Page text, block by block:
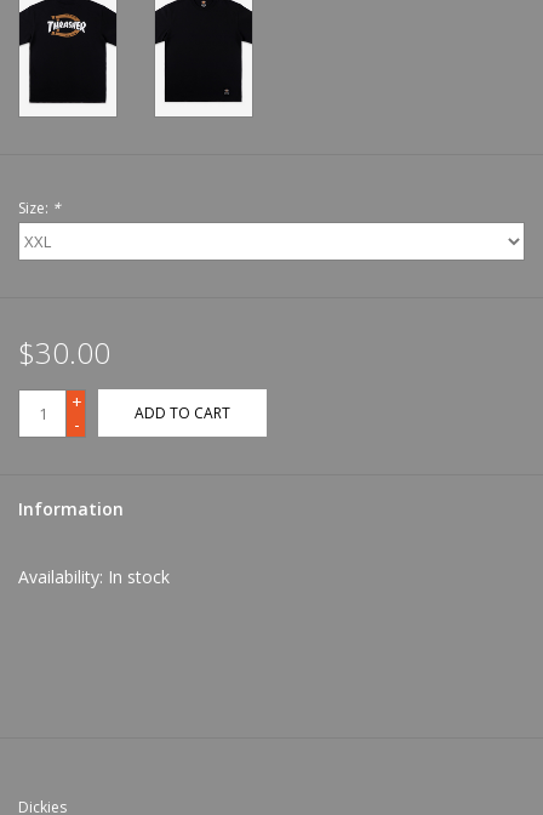
Size: *
$30.00
+
-
ADD TO CART
Information
Availability: In stock
Dickies